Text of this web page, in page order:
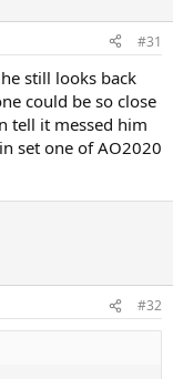
#31
still looks back
could be so close
tell it messed him
set one of AO2020
#32